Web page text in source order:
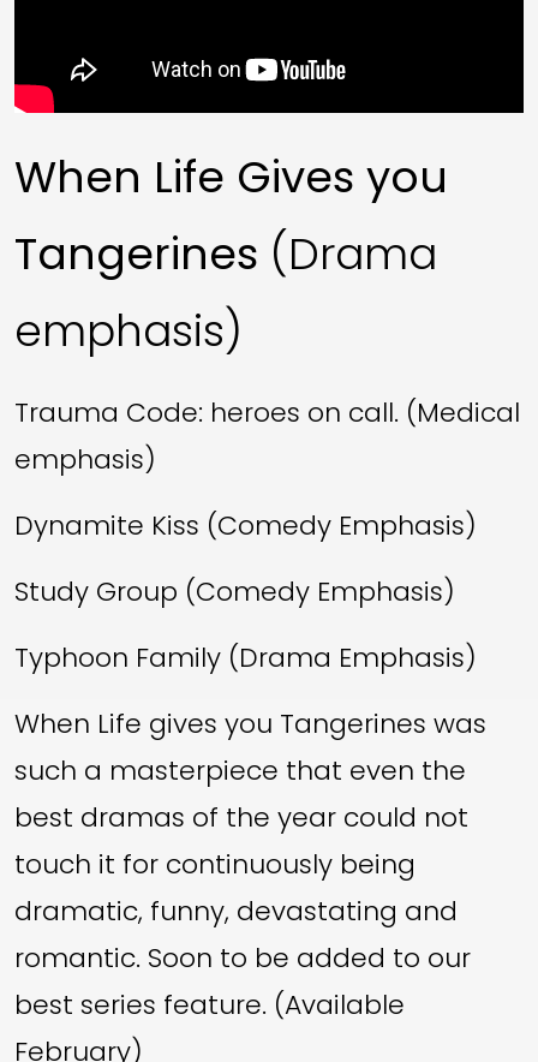
When Life Gives you
Tangerines (Drama
emphasis)
Trauma Code: heroes on call. (Medical
emphasis)
Dynamite Kiss (Comedy Emphasis)
Study Group (Comedy Emphasis)
Typhoon Family (Drama Emphasis)
When Life gives you Tangerines was
such a masterpiece that even the
best dramas of the year could not
touch it for continuously being
dramatic, funny, devastating and
romantic. Soon to be added to our
best series feature. (Available
February)